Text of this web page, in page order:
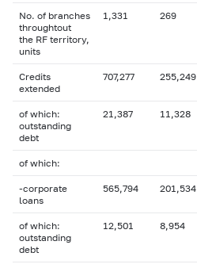
No. of branches
throughtout
the RF territory,
units
1,331 269
Credits
extended
707,277 255,249
of which:
outstanding
debt
21,387 11,328
of which:
-corporate
loans
565,794 201,534
of which:
outstanding
debt
12,501 8,954